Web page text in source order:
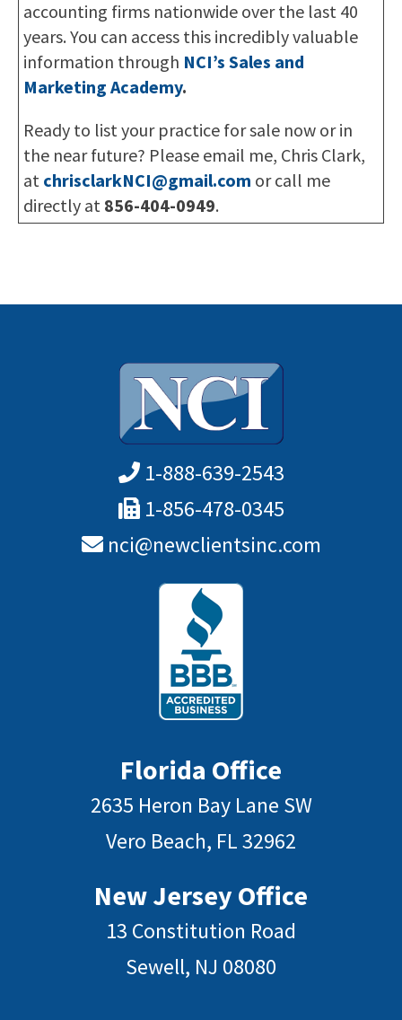
accounting firms nationwide over the last 40
years. You can access this incredibly valuable
information through NCI’s Sales and
Marketing Academy.
Ready to list your practice for sale now or in
the near future? Please email me, Chris Clark,
at chrisclarkNCI@gmail.com or call me
directly at 856-404-0949.
1-888-639-2543
1-856-478-0345
nci@newclientsinc.com
Florida Office
2635 Heron Bay Lane SW
Vero Beach, FL 32962
New Jersey Office
13 Constitution Road
Sewell, NJ 08080